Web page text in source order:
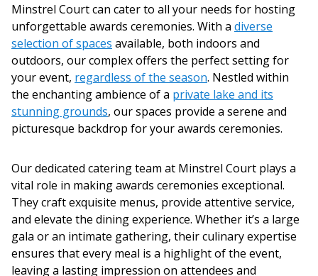
Minstrel Court can cater to all your needs for hosting
unforgettable awards ceremonies. With a diverse
selection of spaces available, both indoors and
outdoors, our complex offers the perfect setting for
your event, regardless of the season. Nestled within
the enchanting ambience of a private lake and its
stunning grounds, our spaces provide a serene and
picturesque backdrop for yourawards ceremonies.
Our dedicated catering team at Minstrel Court plays a
vital role in makingawards ceremonies exceptional.
They craft exquisite menus, provide attentive service,
and elevate the dining experience. Whether it’s a large
gala or an intimate gathering, their culinary expertise
ensures that every meal is a highlight of the event,
leaving a lasting impression on attendees and